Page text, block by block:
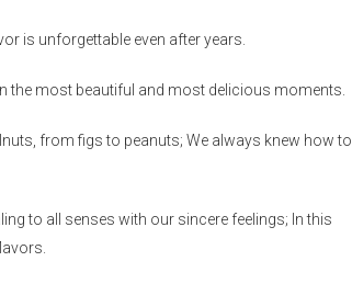
is unforgettable even after years.
the most beautiful and most delicious moments.
from figs to peanuts; We always knew how to
to all senses with our sincere feelings; In this